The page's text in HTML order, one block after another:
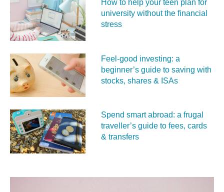
How to help your teen plan for
university without the financial
stress
Feel‑good investing: a
beginner’s guide to saving with
stocks, shares & ISAs
Spend smart abroad: a frugal
traveller’s guide to fees, cards
& transfers